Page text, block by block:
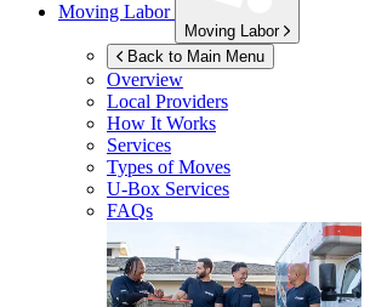
Moving Labor
Moving Labor
Back to Main Menu
Overview
Local Providers
How It Works
Services
Types of Moves
U-Box Services
FAQs